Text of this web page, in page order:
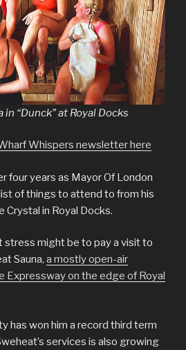
“Dunck” at Royal Docks
Whispers newsletter here
four years as Mayor Of London
of things to attend to from his
Crystal in Royal Docks.
stress might be to pay a visit to
Sauna, a mostly open-air
Expressway on the edge of Royal
has won him a record third term
services is also growing